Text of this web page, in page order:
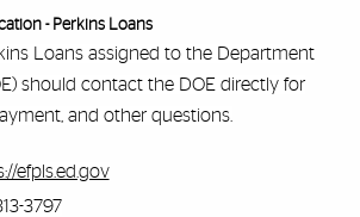
- Perkins Loans
Loans assigned to the Department
should contact the DOE directly for
and other questions.
efpls.ed.gov
3797